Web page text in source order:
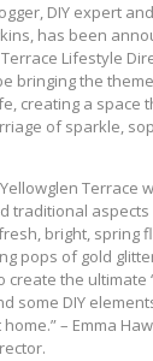
DIY expert
has been
Lifestyle
bringing the
creating a space
of sparkle,
Terrace
traditional aspects
bright, spring
pops of gold
create the ultimate
some DIY
– Emma